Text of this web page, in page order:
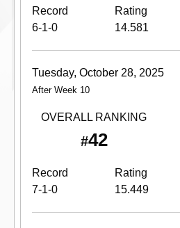
Record Rating
6-1-0
14.581
Tuesday, October 28, 2025
After Week 10
OVERALL RANKING
#42
Record Rating
7-1-0
15.449